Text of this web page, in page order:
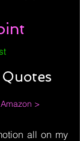
>
all on my